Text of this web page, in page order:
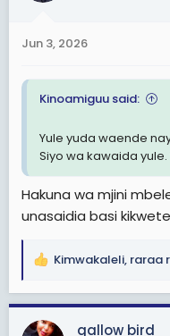
s
Jun 3, 2026
Kinoamiguu said:
Yule yuda waende
Siyo wa kawaida
Hakuna wa mjini
unasaidia basi
R
a
c
Kimwakaleli, raraa
gallow bird